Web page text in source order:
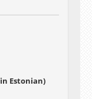
Estonian)